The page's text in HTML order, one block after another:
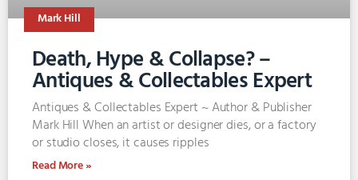
Mark Hill
Death, Hype & Collapse? –
Antiques & Collectables Expert
Antiques & Collectables Expert ~ Author & Publisher
Mark Hill When an artist or designer dies, or a factory
or studio closes, it causes ripples
Read More »